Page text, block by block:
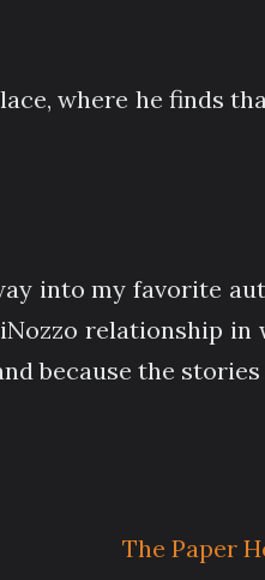
where he finds
into my favorite
relationship in
because the
The Paper